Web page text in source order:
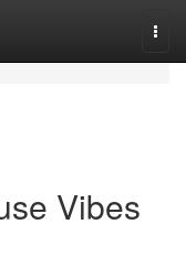
Vibes